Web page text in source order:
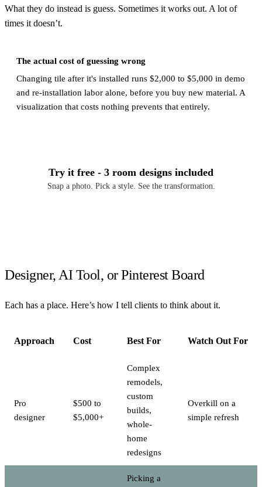
What they do instead is guess. Sometimes it works out. A lot of
times it doesn’t.
The actual cost of guessing wrong
Changing tile after it's installed runs $2,000 to $5,000 in demo
and re-installation labor alone, before you buy new material. A
visualization that costs nothing prevents that entirely.
Try it free - 3 room designs included
Snap a photo. Pick a style. See the transformation.
Designer, AI Tool, or Pinterest Board
Each has a place. Here’s how I tell clients to think about it.
Approach Cost Best For Watch Out For
Pro
designer
$500 to
$5,000+
Complex
remodels,
custom
builds,
whole-
home
redesigns
Overkill on a
simple refresh
Picking a